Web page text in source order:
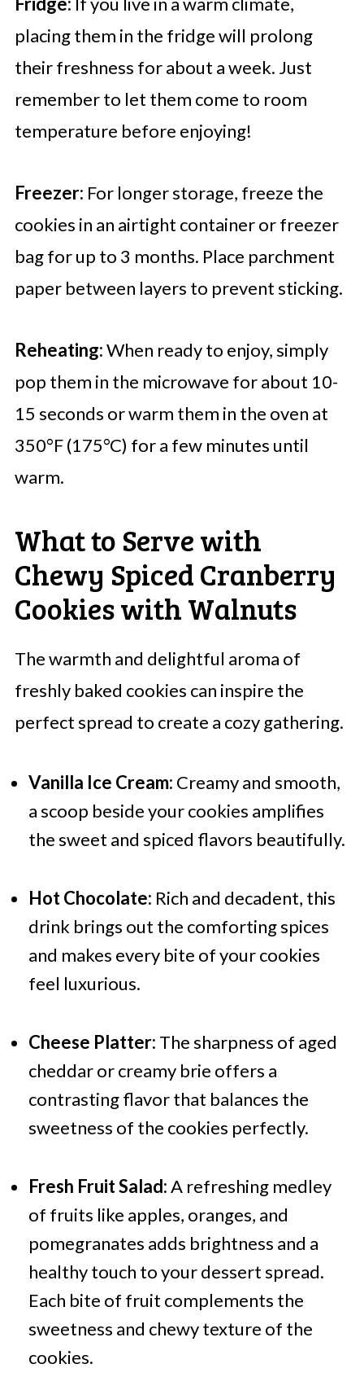
placing them in the fridge will prolong
their freshness for about a week. Just
remember to let them come to room
temperature before enjoying!
Freezer: For longer storage, freeze the
cookies in an airtight container or freezer
bag for up to 3 months. Place parchment
paper between layers to prevent sticking.
Reheating:When ready to enjoy, simply
pop them in the microwave for about 10-
15 seconds or warm them in the oven at
350°F (175°C) for a few minutes until
warm.
What to Serve with
Chewy Spiced Cranberry
Cookies with Walnuts
The warmth and delightful aroma of
freshly baked cookies can inspire the
perfect spread to create a cozy gathering.
Vanilla Ice Cream: Creamy and smooth,
a scoop beside your cookies amplifies
the sweet and spiced flavors beautifully.
Hot Chocolate: Rich and decadent, this
drink brings out the comforting spices
and makes every bite of your cookies
feel luxurious.
Cheese Platter: The sharpness of aged
cheddar or creamy brie offers a
contrasting flavor that balances the
sweetness of the cookies perfectly.
Fresh Fruit Salad:A refreshing medley
of fruits like apples, oranges, and
pomegranates adds brightness and a
healthy touch to your dessert spread.
Each bite of fruit complements the
sweetness and chewy texture of the
cookies.